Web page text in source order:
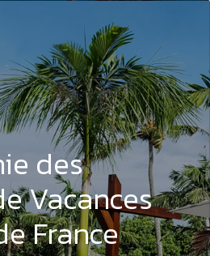
des
Vacances
France